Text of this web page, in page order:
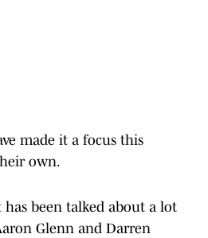
made it a focus this
own.
been talked about a lot
Glenn and Darren